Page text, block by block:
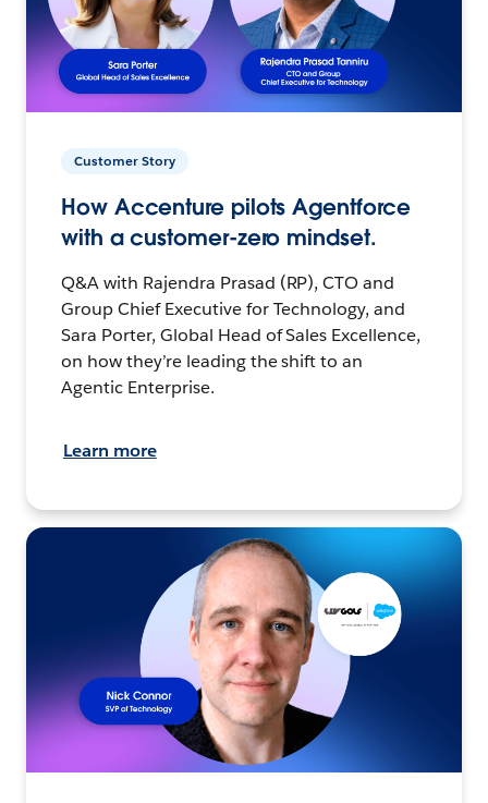
Customer Story
How Accenture pilots Agentforce
with a customer-zero mindset.
Q&A with Rajendra Prasad (RP), CTO and
Group Chief Executive for Technology, and
Sara Porter, Global Head of Sales Excellence,
on how they’re leading the shift to an
Agentic Enterprise.
Learn more